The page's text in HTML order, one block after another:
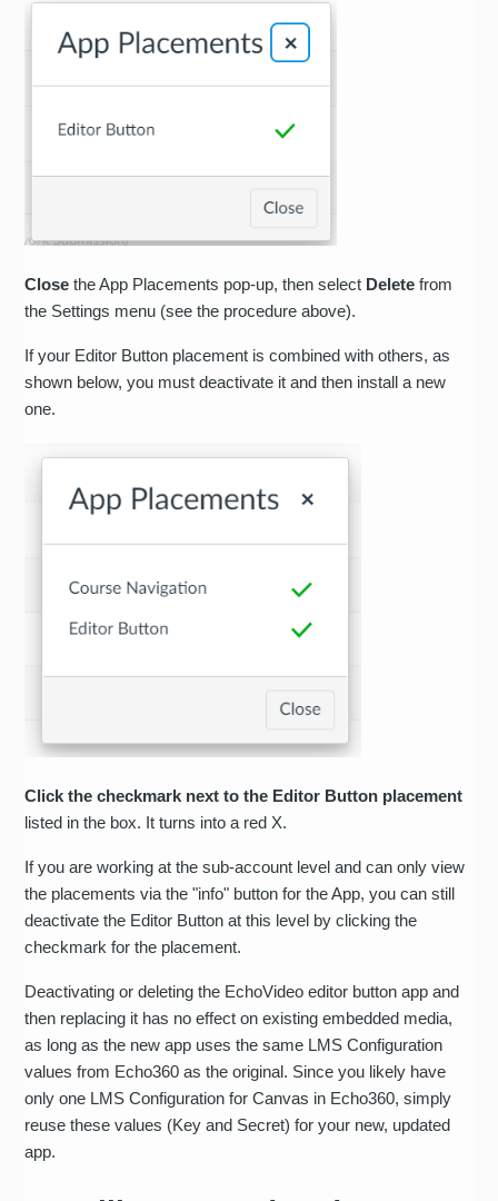
Close the App Placements pop-up, then select Delete from
the Settings menu (see the procedure above).
If your Editor Button placement is combined with others, as
shown below, you must deactivate it and then install a new
one.
Click the checkmark next to the Editor Button placement
listed in the box. It turns into a red X.
If you are working at the sub-account level and can only view
the placements via the "info" button for the App, you can still
deactivate the Editor Button at this level by clicking the
checkmark for the placement.
Deactivating or deleting the EchoVideo editor button app and
then replacing it has no effect on existing embedded media,
as long as the new app uses the same LMS Configuration
values from Echo360 as the original. Since you likely have
only one LMS Configuration for Canvas in Echo360, simply
reuse these values (Key and Secret) for your new, updated
app.